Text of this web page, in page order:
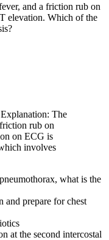
and a friction rub on
elevation. Which of the
The
rub on
on ECG is
involves
what is the
prepare for chest
at the second intercostal